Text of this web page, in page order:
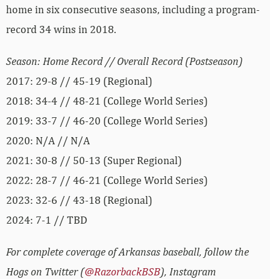
home in six consecutive seasons, including a program-
record 34 wins in 2018.
Season: Home Record // Overall Record (Postseason)
2017: 29-8 // 45-19 (Regional)
2018: 34-4 // 48-21 (College World Series)
2019: 33-7 // 46-20 (College World Series)
2020: N/A // N/A
2021: 30-8 // 50-13 (Super Regional)
2022: 28-7 // 46-21 (College World Series)
2023: 32-6 // 43-18 (Regional)
2024: 7-1 // TBD
For complete coverage of Arkansas baseball, follow the
Hogs on Twitter (@RazorbackBSB), Instagram